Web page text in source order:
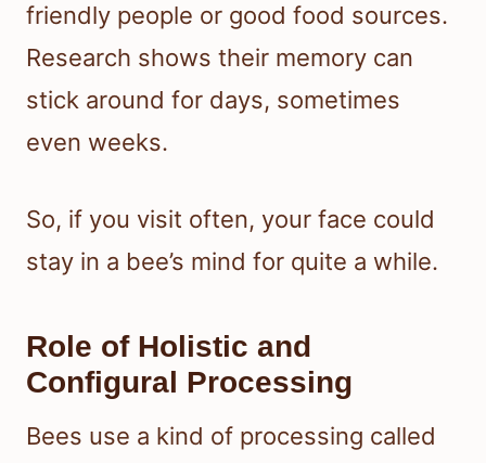
friendly people or good food sources.
Research shows their memory can
stick around for days, sometimes
even weeks.
So, if you visit often, your face could
stay in a bee’s mind for quite a while.
Role of Holistic and
Configural Processing
Bees use a kind of processing called